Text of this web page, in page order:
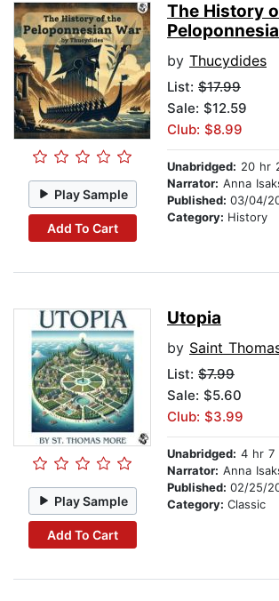
Play Sample
Add To Cart
The History
by Thucydides
List: $17.99
Sale: $12.59
Club: $8.99
Unabridged: 20 hr
Narrator: Anna
Published: 03/04/
Category: History
Play Sample
Add To Cart
Utopia
by Saint Thomas
List: $7.99
Sale: $5.60
Club: $3.99
Unabridged: 4 hr 7
Narrator: Anna
Published: 02/25/
Category: Classic